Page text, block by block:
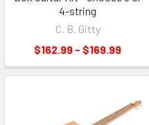
4-string
C. B. Gitty
$162.99 - $169.99